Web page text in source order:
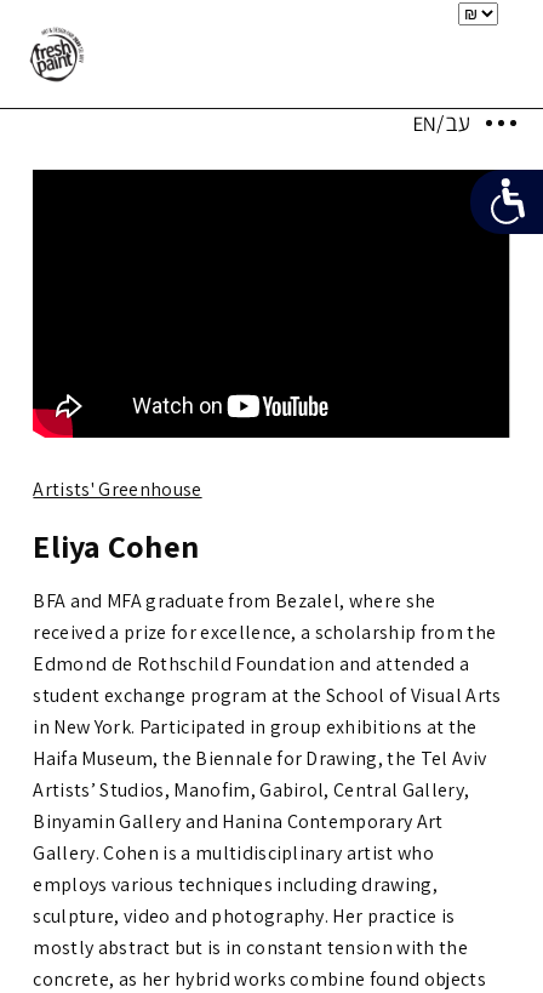
Artists' Greenhouse
Eliya Cohen
BFA and MFA graduate from Bezalel, where she
received a prize for excellence, a scholarship from the
Edmond de Rothschild Foundation and attended a
student exchange program at the School of Visual Arts
in New York. Participated in group exhibitions at the
Haifa Museum, the Biennale for Drawing, the Tel Aviv
Artists’ Studios, Manofim, Gabirol, Central Gallery,
Binyamin Gallery and Hanina Contemporary Art
Gallery. Cohen is a multidisciplinary artist who
employs various techniques including drawing,
sculpture, video and photography. Her practice is
mostly abstract but is in constant tension with the
concrete, as her hybrid works combine found objects